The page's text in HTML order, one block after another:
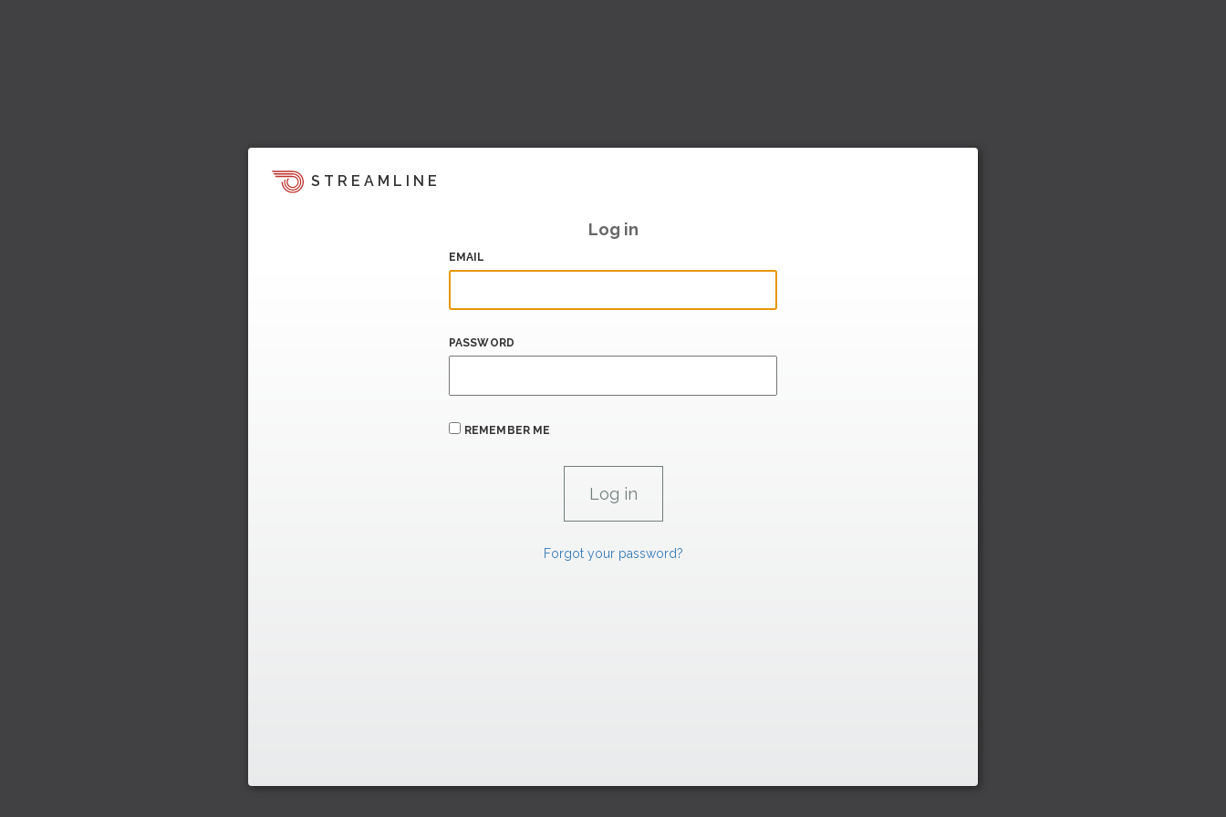
STREAMLINE
Log in
EMAIL
PASSWORD
REMEMBER ME
Forgot your password?